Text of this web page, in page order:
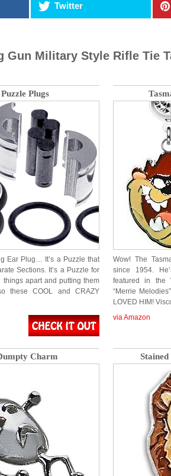
Twitter
Gun Military Style Rifle Tie
Plugs
Ear Plug… It’s a Puzzle that
Sections. It’s a Puzzle for
things apart and putting them
these COOL and CRAZY
Wow! The
since 1954.
featured in the
“Merrie
LOVED HIM!
via Amazon
Charm